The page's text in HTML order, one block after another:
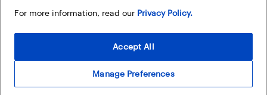
For more information, read our Privacy Policy.
Manage Preferences
Accept All